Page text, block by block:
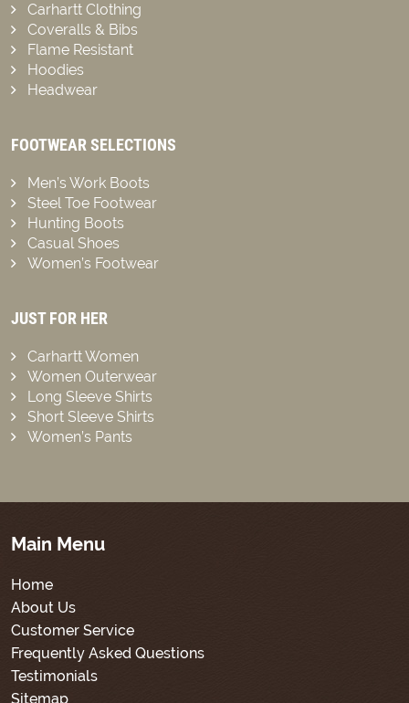
Carhartt Clothing
Coveralls & Bibs
Flame Resistant
Hoodies
Headwear
FOOTWEAR SELECTIONS
Men’s Work Boots
Steel Toe Footwear
Hunting Boots
Casual Shoes
Women’s Footwear
JUST FOR HER
Carhartt Women
Women Outerwear
Long Sleeve Shirts
Short Sleeve Shirts
Women’s Pants
Main Menu
Home
About Us
Customer Service
Frequently Asked Questions
Testimonials
Sitemap